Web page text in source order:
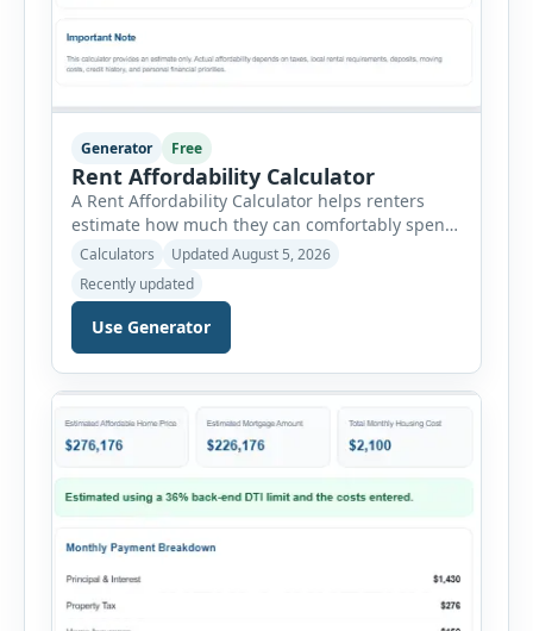
Generator Free
Rent Affordability Calculator
A Rent Affordability Calculator helps renters
estimate how much they can comfortably spend
on housing each month. Instead of using
payments, savings goals, utilities, renter’s
insurance, parking fees, and other regular
expenses. Enter your annual gross income and
expected utility costs and choose […]
Calculators
Updated August 5, 2026
Recently updated
Use Generator